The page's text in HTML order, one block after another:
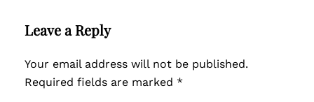
Leave a Reply
Your email address will not be published.
Required fields are marked *